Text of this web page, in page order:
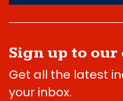
Sign up to our
Get all the latest
your inbox.